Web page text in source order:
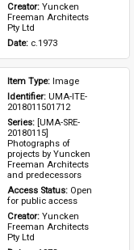
Creator: Yuncken
Freeman Architects
Pty Ltd
Date: c.1973
Item Type: Image
Identifier: UMA-ITE-
2018011501712
Series: [UMA-SRE-
20180115]
Photographs of
projects by Yuncken
Freeman Architects
and predecessors
Access Status: Open
for public access
Creator: Yuncken
Freeman Architects
Pty Ltd